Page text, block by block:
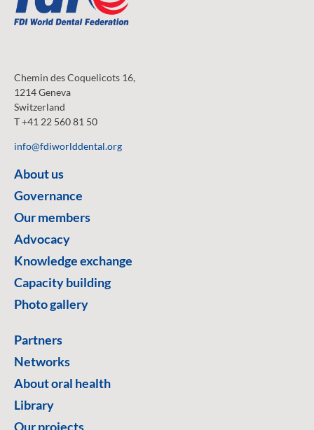
Chemin des Coquelicots 16,
1214 Geneva
Switzerland
T +41 22 560 81 50
info@fdiworlddental.org
About us
Governance
Our members
Advocacy
Knowledge exchange
Capacity building
Photo gallery
Partners
Networks
About oral health
Library
Our projects